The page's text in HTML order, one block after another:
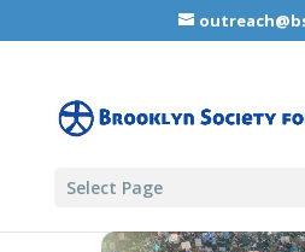
Select Page